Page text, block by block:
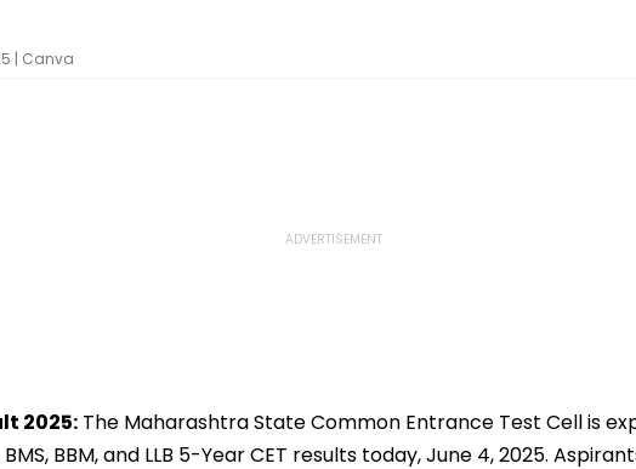
| Canva
2025: The Maharashtra State Common Entrance Test Cell is
BMS, BBM, and LLB 5-Year CET results today, June 4, 2025.